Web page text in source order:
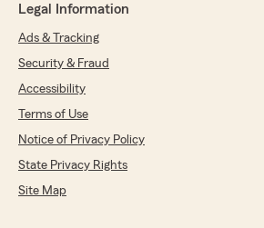
Legal Information
Ads & Tracking
Security & Fraud
Accessibility
Terms of Use
Notice of Privacy Policy
State Privacy Rights
Site Map